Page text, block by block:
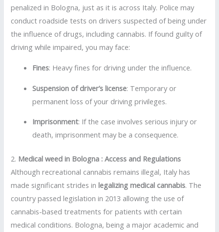
penalized in Bologna, just as it is across Italy. Police may
conduct roadside tests on drivers suspected of being under
the influence of drugs, including cannabis. If found guilty of
driving while impaired, you may face:
Fines: Heavy fines for driving under the influence.
Suspension of driver’s license: Temporary or
permanent loss of your driving privileges.
Imprisonment: If the case involves serious injury or
death, imprisonment may be a consequence.
2. Medical weed in Bologna : Access and Regulations
Although recreational cannabis remains illegal, Italy has
made significant strides inlegalizing medical cannabis. The
country passed legislation in 2013 allowing the use of
cannabis-based treatments for patients with certain
medical conditions. Bologna, being a major academic and